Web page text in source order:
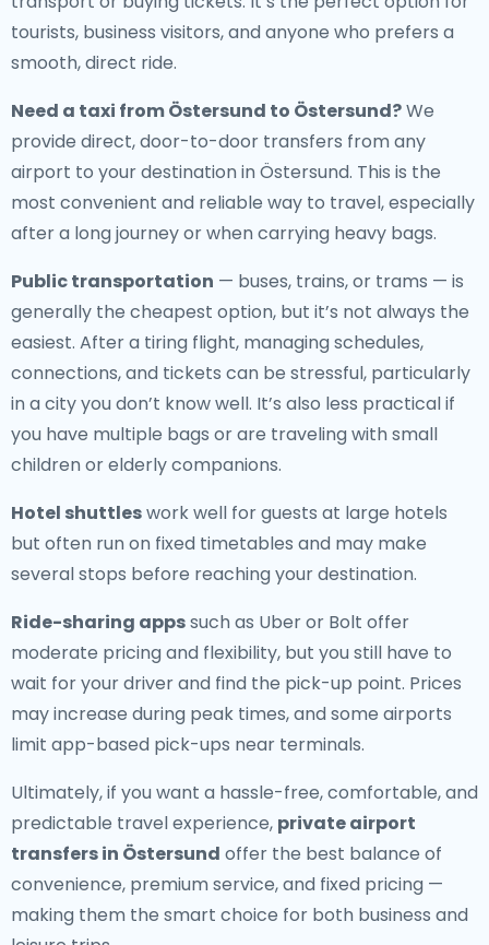
tourists, business visitors, and anyone who prefers a
smooth, direct ride.
Need a taxi from Östersund to Östersund?We
provide direct, door-to-door transfers from any
airport to your destination in Östersund. This is the
most convenient and reliable way to travel, especially
after a long journey or when carrying heavy bags.
Public transportation — buses, trains, or trams — is
generally the cheapest option, but it’s not always the
easiest. After a tiring flight, managing schedules,
connections, and tickets can be stressful, particularly
in a city you don’t know well. It’s also less practical if
you have multiple bags or are traveling with small
children or elderly companions.
Hotel shuttleswork well for guests at large hotels
but often run on fixed timetables and may make
several stops before reaching your destination.
Ride-sharing appssuch as Uber or Bolt offer
moderate pricing and flexibility, but you still have to
wait for your driver and find the pick-up point. Prices
may increase during peak times, and some airports
limit app-based pick-ups near terminals.
Ultimately, if you want a hassle-free, comfortable, and
predictable travel experience, private airport
transfers in Östersund offer the best balance of
convenience, premium service, and fixed pricing —
making them the smart choice for both business and